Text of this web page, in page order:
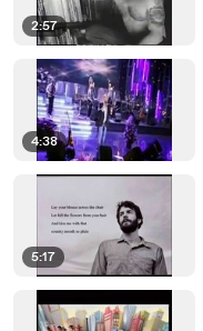
2:57
4:38
5:17